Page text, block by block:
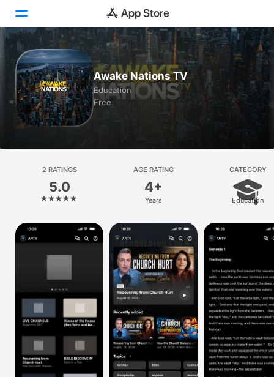
Today
Games
Apps
Platform
iPhone
iPad
Mac
TV
Awake Nations TV
Education
Free
2 RATINGS
5.0
AGE RATING
4+
Years
CATEGORY
Education